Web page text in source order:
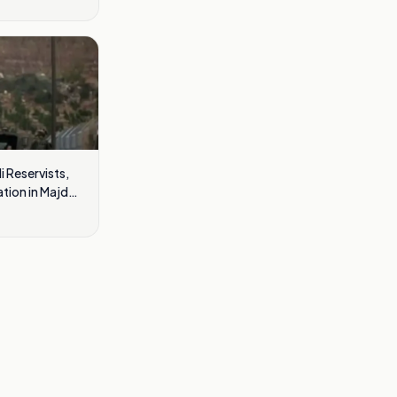
Reservists,
in Majdal